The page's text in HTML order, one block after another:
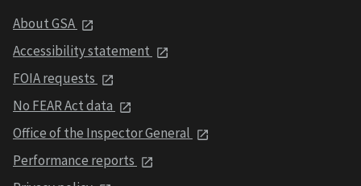
About GSA
Accessibility statement
FOIA requests
No FEAR Act data
Office of the Inspector General
Performance reports